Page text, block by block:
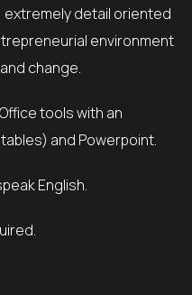
environment
change.
and Powerpoint.
English.